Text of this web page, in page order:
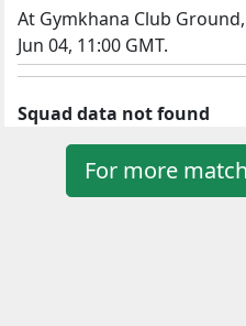
At Gymkhana Club
Jun 04, 11:00 GMT.
Squad data not found
For more